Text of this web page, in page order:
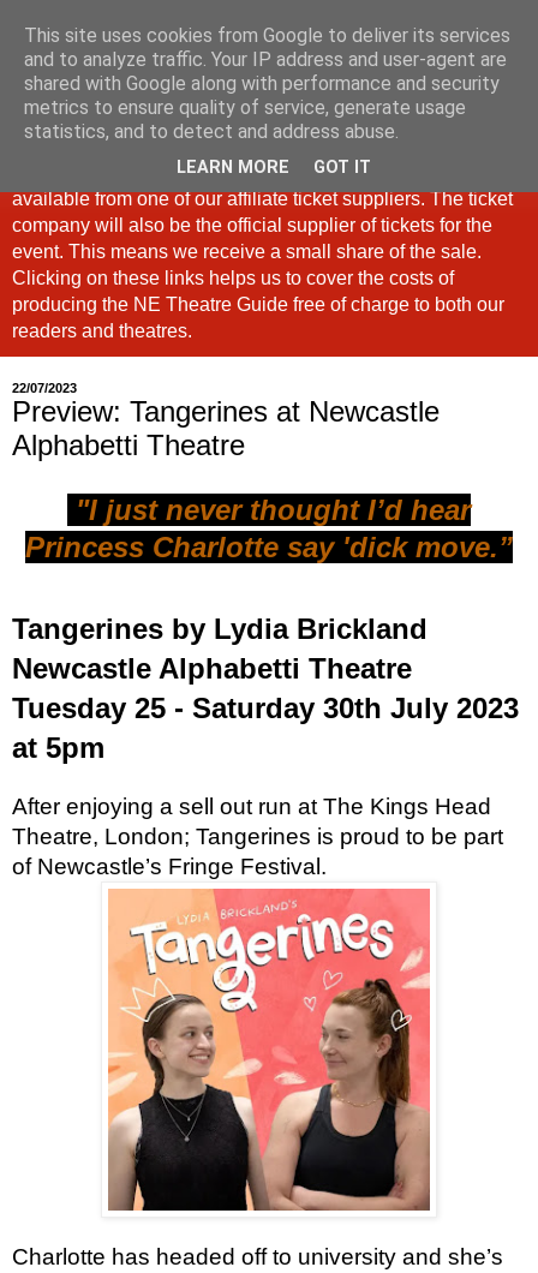
North East Theatre Guide
Looking at theatre and the arts across North East England,
the North East Theatre Guide continues to celebrate culture
in our region. If a link is labelled #Ad: Tickets are now
available from one of our affiliate ticket suppliers. The ticket
company will also be the official supplier of tickets for the
event. This means we receive a small share of the sale.
Clicking on these links helps us to cover the costs of
producing the NE Theatre Guide free of charge to both our
readers and theatres.
22/07/2023
Preview: Tangerines at Newcastle
Alphabetti Theatre
"I just never thought I’d hear
Princess Charlotte say 'dick move.”
Tangerines by Lydia Brickland
Newcastle Alphabetti Theatre
Tuesday 25 - Saturday 30th July 2023
at 5pm
After enjoying a sell out run at The Kings Head
Theatre, London; Tangerines is proud to be part
of Newcastle’s Fringe Festival.
Charlotte has headed off to university and she’s
This site uses cookies from Google to deliver its services
and to analyze traffic. Your IP address and user-agent are
shared with Google along with performance and security
metrics to ensure quality of service, generate usage
statistics, and to detect and address abuse.
LEARN MORE GOT IT